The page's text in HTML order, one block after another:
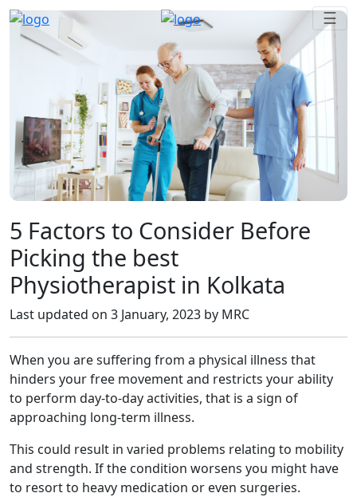
☰
5 Factors to Consider Before
Picking the best
Physiotherapist in Kolkata
Last updated on 3 January, 2023 by MRC
When you are suffering from a physical illness that
hinders your free movement and restricts your ability
to perform day-to-day activities, that is a sign of
approaching long-term illness.
This could result in varied problems relating to mobility
and strength. If the condition worsens you might have
to resort to heavy medication or even surgeries.